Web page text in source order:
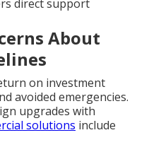
direct support
About
on investment
avoided emergencies.
upgrades with
solutions include